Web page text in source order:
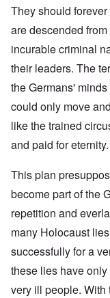
They should
are descended
incurable criminal
their leaders. The
the Germans'
could only move
like the trained
and paid for
This plan
become part of the
repetition and
many Holocaust
successfully for a
these lies have
very ill people. With